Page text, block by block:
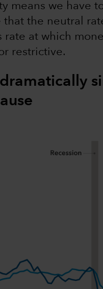
means we have
that the neutral
at which
restrictive.